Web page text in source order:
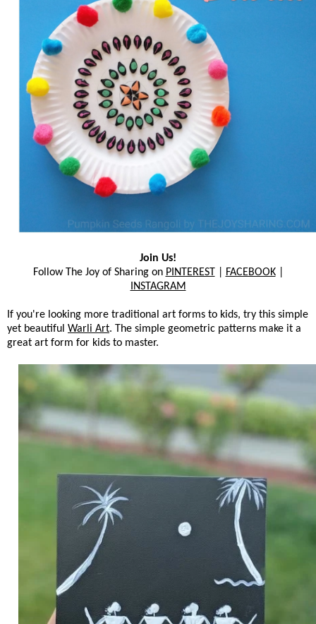
Join Us!
Follow The Joy of Sharing on PINTEREST FACEBOOK|
INSTAGRAM
If you're looking more traditional art forms to kids, try this simple
yet beautiful Warli Art. The simple geometric patterns make it a
great art form for kids to master.